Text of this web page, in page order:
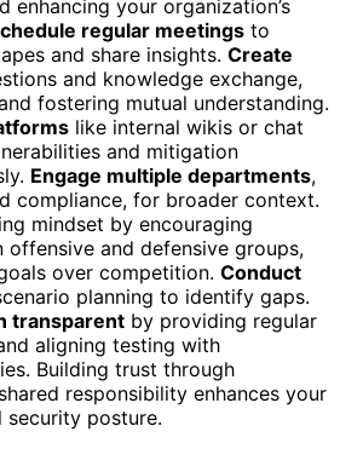
enhancing your organization’s
regular meetings to
and share insights. Create
and knowledge exchange,
fostering mutual understanding.
like internal wikis or chat
and mitigation
Engage multiple departments,
compliance, for broader context.
mindset by encouraging
and defensive groups,
over competition. Conduct
planning to identify gaps.
transparent by providing regular
aligning testing with
Building trust through
responsibility enhances your
security posture.